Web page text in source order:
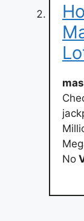
No